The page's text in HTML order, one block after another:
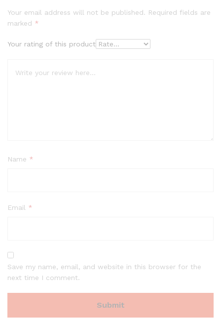
Your email address will not be published. Required fields are
marked *
Your rating of this product
Name *
Email *
Save my name, email, and website in this browser for the
next time I comment.